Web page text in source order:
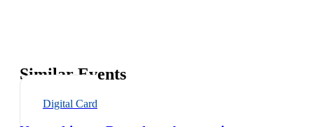
Similar Events
Digital Card